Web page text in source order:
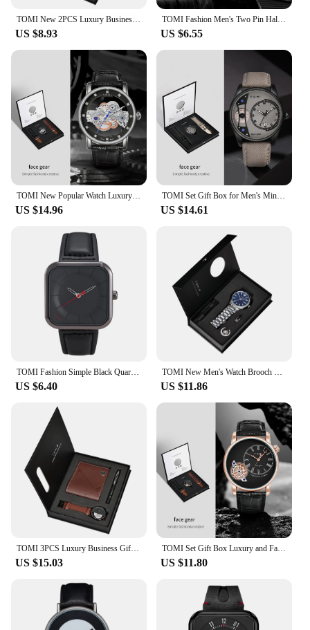
TOMI New 2PCS Luxury Business Men Watch Gift Box Set Simple and Casual Men Calendar Quartz Watch Pen Reloj Men Holiday Gift
US $8.93
TOMI Fashion Men's Two Pin Half Belt Watch Casual and Minimalist Men's Quartz Watch
US $6.55
TOMI New Popular Watch Luxury Casual Men's and Women's Watch Hollow Diamond Quartz Watch
US $14.96
TOMI Set Gift Box for Men's Minimalist Business Quartz Watch Luxury Versatile Double Strap Detachable Watch Festival Gift
US $14.61
US $6.40 US $11.86
US $15.03
TOMI Set Gift Box Luxury and Fashionable Men's Quartz Watch Leisure Calendar Double Strap Quartz Watch Festival Gift
US $11.80